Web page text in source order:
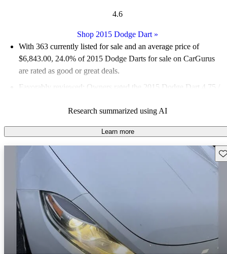
4.6
Shop 2015 Dodge Dart »
With 363 currently listed for sale and an average price of
$6,843.00, 24.0% of 2015 Dodge Darts for sale on CarGurus
are rated as good or great deals.
Favorably reviewed:
Owners rated the 2015 Dodge Dart 4.75 /
55.1% of 2015 Dart models on CarGurus are accident free
Research summarized using AI
Learn more